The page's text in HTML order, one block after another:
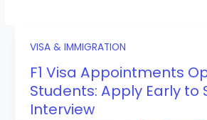
VISA & IMMIGRATION
F1 Visa Appointments
Students: Apply Early to
Interview